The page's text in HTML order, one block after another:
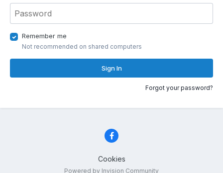
Remember me
Not recommended on shared computers
Sign In
Forgot your password?
Cookies
Powered by Invision Community